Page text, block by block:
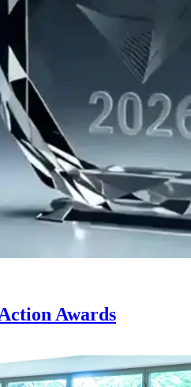
Awards